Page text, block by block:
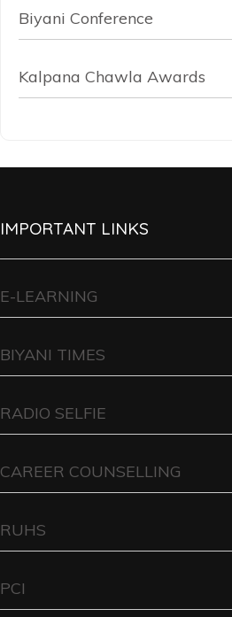
Biyani Conference
Kalpana Chawla Awards
IMPORTANT LINKS
E-LEARNING
BIYANI TIMES
RADIO SELFIE
CAREER COUNSELLING
RUHS
PCI